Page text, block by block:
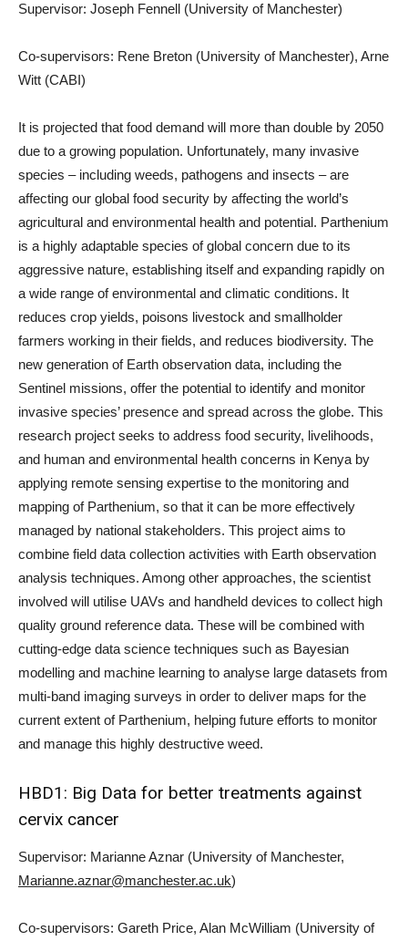
Supervisor: Joseph Fennell (University of Manchester)
Co-supervisors: Rene Breton (University of Manchester), Arne
Witt (CABI)
It is projected that food demand will more than double by 2050
due to a growing population. Unfortunately, many invasive
species – including weeds, pathogens and insects – are
affecting our global food security by affecting the world’s
agricultural and environmental health and potential. Parthenium
is a highly adaptable species of global concern due to its
aggressive nature, establishing itself and expanding rapidly on
a wide range of environmental and climatic conditions. It
reduces crop yields, poisons livestock and smallholder
farmers working in their fields, and reduces biodiversity. The
new generation of Earth observation data, including the
Sentinel missions, offer the potential to identify and monitor
invasive species’ presence and spread across the globe. This
research project seeks to address food security, livelihoods,
and human and environmental health concerns in Kenya by
applying remote sensing expertise to the monitoring and
mapping of Parthenium, so that it can be more effectively
managed by national stakeholders. This project aims to
combine field data collection activities with Earth observation
analysis techniques. Among other approaches, the scientist
involved will utilise UAVs and handheld devices to collect high
quality ground reference data. These will be combined with
cutting-edge data science techniques such as Bayesian
modelling and machine learning to analyse large datasets from
multi-band imaging surveys in order to deliver maps for the
current extent of Parthenium, helping future efforts to monitor
and manage this highly destructive weed.
HBD1: Big Data for better treatments against
cervix cancer
Supervisor: Marianne Aznar (University of Manchester,
Marianne.aznar@manchester.ac.uk)
Co-supervisors: Gareth Price, Alan McWilliam (University of